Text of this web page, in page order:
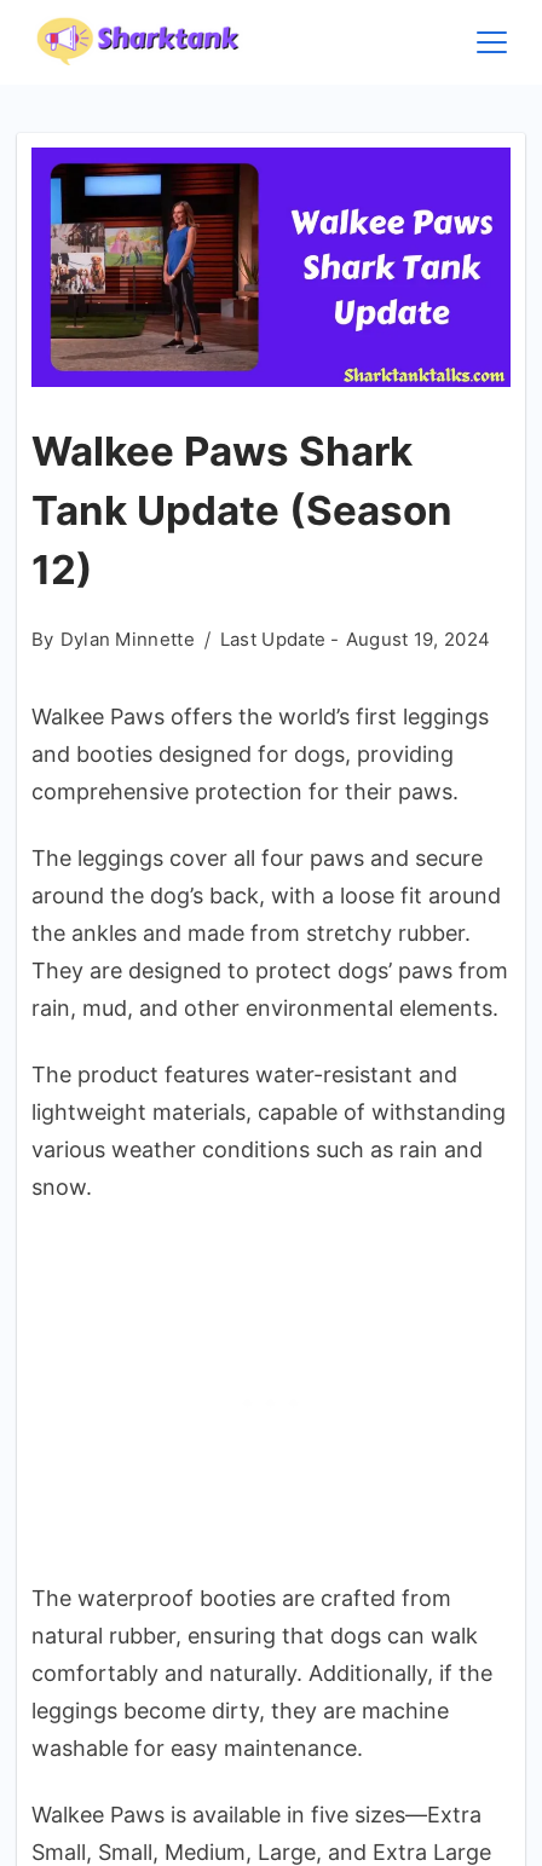
Walkee Paws Shark
Tank Update (Season
12)
By Dylan Minnette Last Update - August 19, 2024
Walkee Paws offers the world’s first leggings
and booties designed for dogs, providing
comprehensive protection for their paws.
The leggings cover all four paws and secure
around the dog’s back, with a loose fit around
the ankles and made from stretchy rubber.
They are designed to protect dogs’ paws from
rain, mud, and other environmental elements.
The product features water-resistant and
lightweight materials, capable of withstanding
various weather conditions such as rain and
snow.
The waterproof booties are crafted from
natural rubber, ensuring that dogs can walk
comfortably and naturally. Additionally, if the
leggings become dirty, they are machine
washable for easy maintenance.
Walkee Paws is available in five sizes—Extra
Small, Small, Medium, Large, and Extra Large